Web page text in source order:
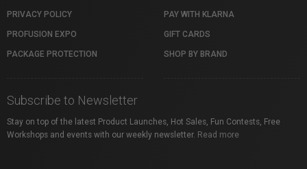
PRIVACY POLICY
PROFUSION EXPO
PACKAGE PROTECTION
PAY WITH KLARNA
GIFT CARDS
SHOP BY BRAND
Subscribe to Newsletter
Stay on top of the latest Product Launches, Hot Sales, Fun Contests, Free
Workshops and events with our weekly newsletter. Read more